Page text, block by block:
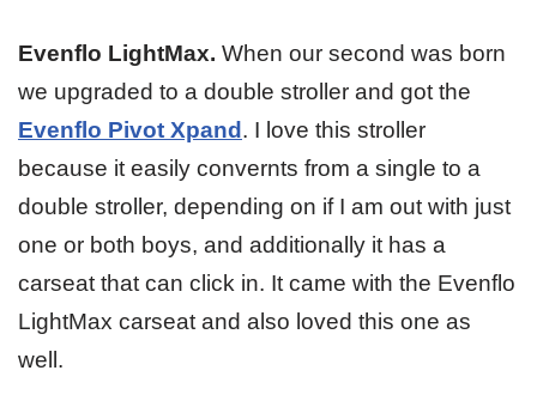
Evenflo LightMax. When our second was born
we upgraded to a double stroller and got the
Evenflo Pivot Xpand. I love this stroller
because it easily convernts from a single to a
double stroller, depending on if I am out with just
one or both boys, and additionally it has a
carseat that can click in. It came with the Evenflo
LightMax carseat and also loved this one as
well.